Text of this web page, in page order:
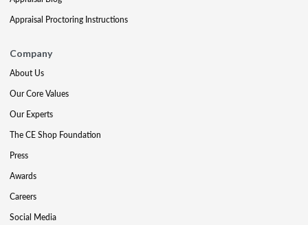
Appraisal Proctoring Instructions
Company
About Us
Our Core Values
Our Experts
The CE Shop Foundation
Press
Awards
Careers
Social Media